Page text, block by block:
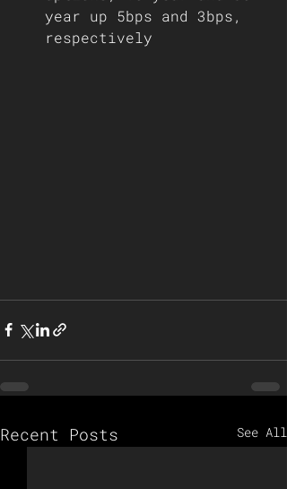
year up 5bps and 3bps,
respectively
Recent Posts See All